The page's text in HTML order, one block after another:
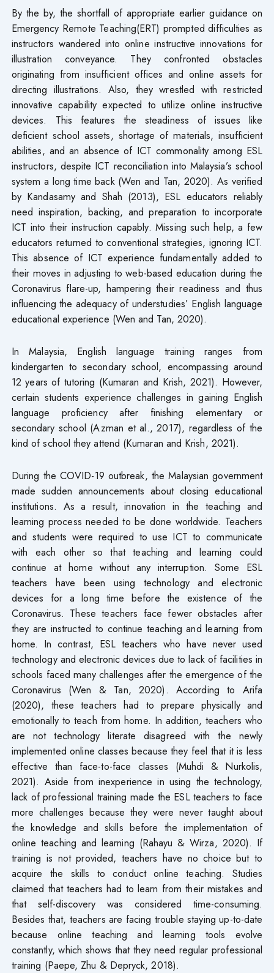
By the by, the shortfall of appropriate earlier guidance on
Emergency Remote Teaching(ERT) prompted difficulties as
instructors wandered into online instructive innovations for
illustration conveyance. They confronted obstacles
originating from insufficient offices and online assets for
directing illustrations. Also, they wrestled with restricted
innovative capability expected to utilize online instructive
devices. This features the steadiness of issues like
deficient school assets, shortage of materials, insufficient
abilities, and an absence of ICT commonality among ESL
instructors, despite ICT reconciliation into Malaysia’s school
system a long time back (Wen and Tan, 2020). As verified
by Kandasamy and Shah (2013), ESL educators reliably
need inspiration, backing, and preparation to incorporate
ICT into their instruction capably. Missing such help, a few
educators returned to conventional strategies, ignoring ICT.
This absence of ICT experience fundamentally added to
their moves in adjusting to web-based education during the
Coronavirus flare-up, hampering their readiness and thus
influencing the adequacy of understudies’ English language
educational experience (Wen and Tan, 2020).
In Malaysia, English language training ranges from
kindergarten to secondary school, encompassing around
12 years of tutoring (Kumaran and Krish, 2021). However,
certain students experience challenges in gaining English
language proficiency after finishing elementary or
secondary school (Azman et al., 2017), regardless of the
kind of school they attend (Kumaran and Krish, 2021).
During the COVID-19 outbreak, the Malaysian government
made sudden announcements about closing educational
institutions. As a result, innovation in the teaching and
learning process needed to be done worldwide. Teachers
and students were required to use ICT to communicate
with each other so that teaching and learning could
continue at home without any interruption. Some ESL
teachers have been using technology and electronic
devices for a long time before the existence of the
Coronavirus. These teachers face fewer obstacles after
they are instructed to continue teaching and learning from
home. In contrast, ESL teachers who have never used
technology and electronic devices due to lack of facilities in
schools faced many challenges after the emergence of the
Coronavirus (Wen & Tan, 2020). According to Arifa
(2020), these teachers had to prepare physically and
emotionally to teach from home. In addition, teachers who
are not technology literate disagreed with the newly
implemented online classes because they feel that it is less
effective than face-to-face classes (Muhdi & Nurkolis,
2021). Aside from inexperience in using the technology,
lack of professional training made the ESL teachers to face
more challenges because they were never taught about
the knowledge and skills before the implementation of
online teaching and learning (Rahayu & Wirza, 2020). If
training is not provided, teachers have no choice but to
acquire the skills to conduct online teaching. Studies
claimed that teachers had to learn from their mistakes and
that self-discovery was considered time-consuming.
Besides that, teachers are facing trouble staying up-to-date
because online teaching and learning tools evolve
constantly, which shows that they need regular professional
training (Paepe, Zhu & Depryck, 2018).